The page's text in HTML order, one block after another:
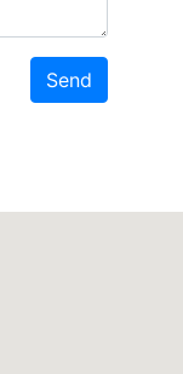
Send